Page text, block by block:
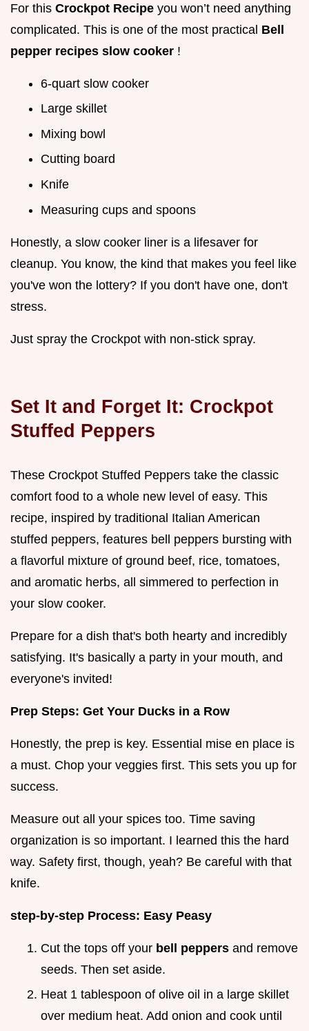
For this Crockpot Recipe you won’t need anything
complicated. This is one of the most practical Bell
pepper recipes slow cooker !
6-quart slow cooker
Large skillet
Mixing bowl
Cutting board
Knife
Measuring cups and spoons
Honestly, a slow cooker liner is a lifesaver for
cleanup. You know, the kind that makes you feel like
you've won the lottery? If you don't have one, don't
stress.
Just spray the Crockpot with non-stick spray.
Set It and Forget It: Crockpot
Stuffed Peppers
These Crockpot Stuffed Peppers take the classic
comfort food to a whole new level of easy. This
recipe, inspired by traditional Italian American
stuffed peppers, features bell peppers bursting with
a flavorful mixture of ground beef, rice, tomatoes,
and aromatic herbs, all simmered to perfection in
your slow cooker.
Prepare for a dish that's both hearty and incredibly
satisfying. It's basically a party in your mouth, and
everyone's invited!
Prep Steps: Get Your Ducks in a Row
Honestly, the prep is key. Essential mise en place is
a must. Chop your veggies first. This sets you up for
success.
Measure out all your spices too. Time saving
organization is so important. I learned this the hard
way. Safety first, though, yeah? Be careful with that
knife.
step-by-step Process: Easy Peasy
Cut the tops off your bell peppers and remove
seeds. Then set aside.
Heat 1 tablespoon of olive oil in a large skillet
over medium heat. Add onion and cook until